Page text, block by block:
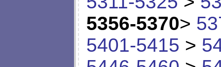
5356-5370>
5401-5415 >